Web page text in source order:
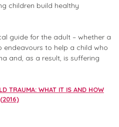
children build healthy
guide for the adult – whether a
endeavours to help a child who
and, as a result, is suffering
TRAUMA: WHAT IT IS AND HOW